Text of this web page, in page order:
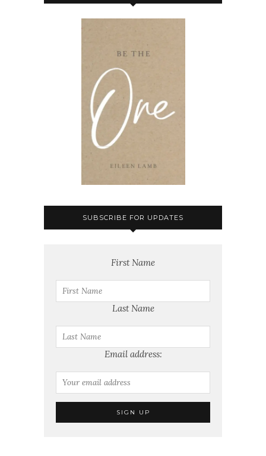
SUBSCRIBE FOR UPDATES
First Name
Last Name
Email address: